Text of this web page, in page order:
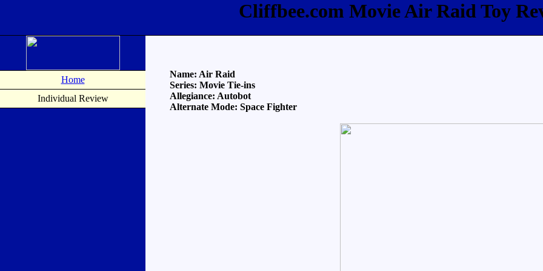
Cliffbee.com Movie Air Raid Toy
Home
Individual Review
Name: Air Raid
Series: Movie Tie-ins
Allegiance: Autobot
Alternate Mode: Space Fighter